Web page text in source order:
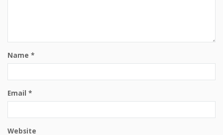
Name *
Email *
Website